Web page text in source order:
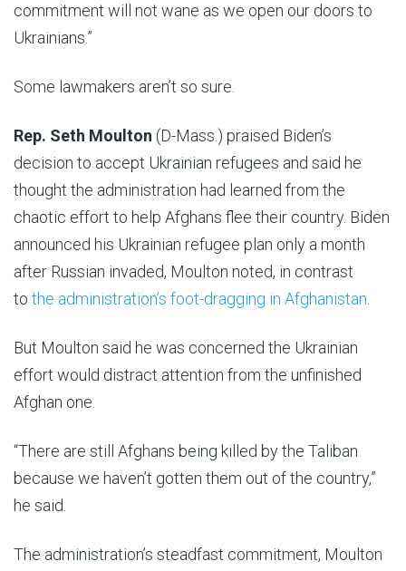
commitment will not wane as we open our doors to
Ukrainians.”
Some lawmakers aren’t so sure.
Rep. Seth Moulton (D-Mass.) praised Biden’s
decision to accept Ukrainian refugees and said he
thought the administration had learned from the
chaotic effort to help Afghans flee their country. Biden
announced his Ukrainian refugee plan only a month
after Russian invaded, Moulton noted, in contrast
to the administration’s foot-dragging in Afghanistan
But Moulton said he was concerned the Ukrainian
effort would distract attention from the unfinished
Afghan one.
“There are still Afghans being killed by the Taliban
because we haven’t gotten them out of the country,”
he said.
The administration’s steadfast commitment, Moulton